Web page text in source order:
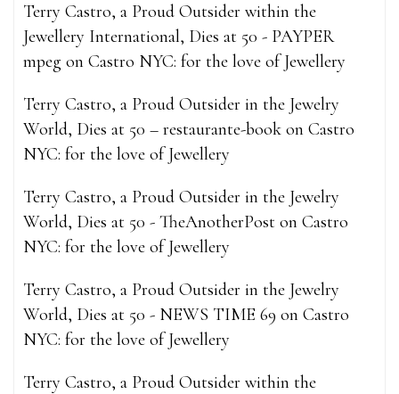
Terry Castro, a Proud Outsider within the
Jewellery International, Dies at 50 - PAYPER
mpeg on Castro NYC: for the love of Jewellery
Terry Castro, a Proud Outsider in the Jewelry
World, Dies at 50 – restaurante-book on Castro
NYC: for the love of Jewellery
Terry Castro, a Proud Outsider in the Jewelry
World, Dies at 50 - TheAnotherPost on Castro
NYC: for the love of Jewellery
Terry Castro, a Proud Outsider in the Jewelry
World, Dies at 50 - NEWS TIME 69 on Castro
NYC: for the love of Jewellery
Terry Castro, a Proud Outsider within the